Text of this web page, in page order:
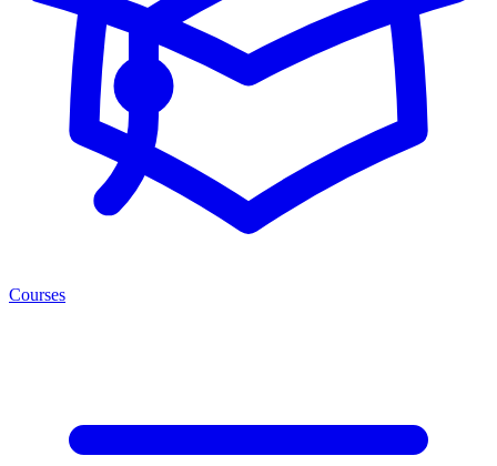
Courses